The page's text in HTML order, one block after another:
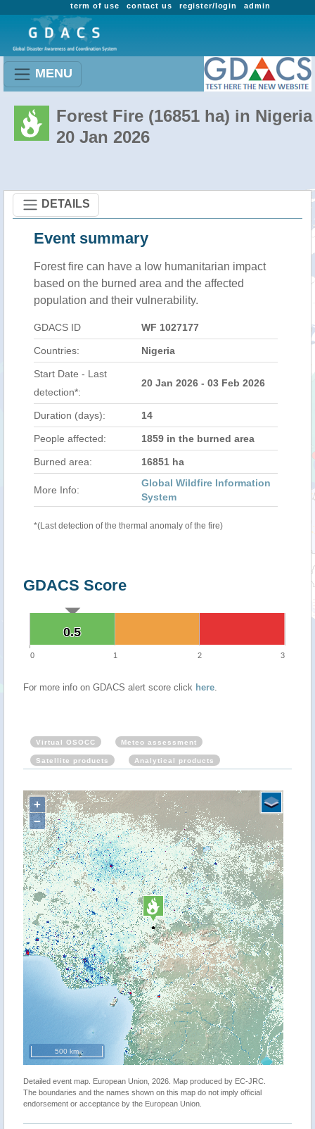
admin
register/login
contact us
term of use
MENU
Forest Fire (16851 ha) in Nigeria
20 Jan 2026
DETAILS
Event summary
Forest fire can have a low humanitarian impact
based on the burned area and the affected
population and their vulnerability.
GDACS ID WF 1027177
Countries: Nigeria
Start Date - Last
detection*:
20 Jan 2026 - 03 Feb 2026
Duration (days): 14
People affected: 1859 in the burned area
Burned area: 16851 ha
More Info:
Global Wildfire Information
System
*(Last detection of the thermal anomaly of the fire)
GDACS Score
0.5
0.5
0 1 2 3
For more info on GDACS alert score click here.
Virtual OSOCC Meteo assessment
Satellite products Analytical products
+
−
500 km
Detailed event map. European Union, 2026. Map produced by EC-JRC.
The boundaries and the names shown on this map do not imply official
endorsement or acceptance by the European Union.